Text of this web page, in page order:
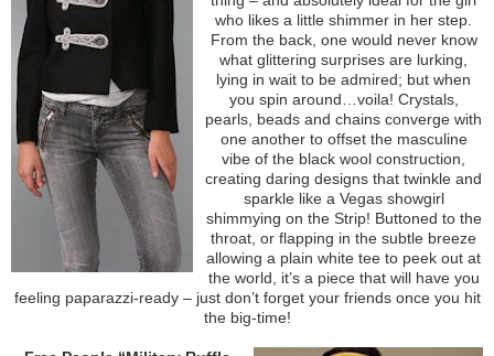
who likes a little shimmer in her step.
From the back, one would never know
what glittering surprises are lurking,
lying in wait to be admired; but when
you spin around…voila! Crystals,
pearls, beads and chains converge with
one another to offset the masculine
vibe of the black wool construction,
creating daring designs that twinkle and
sparkle like a Vegas showgirl
shimmying on the Strip! Buttoned to the
throat, or flapping in the subtle breeze
allowing a plain white tee to peek out at
the world, it’s a piece that will have you
feeling paparazzi-ready – just don’t forget your friends once you hit
the big-time!